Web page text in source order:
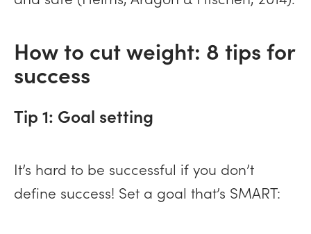
How to cut weight: 8 tips for
success
Tip 1: Goal setting
It’s hard to be successful if you don’t
define success! Set a goal that’s SMART: